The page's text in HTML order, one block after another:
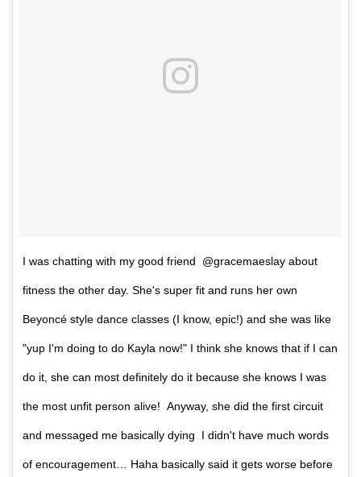
I was chatting with my good friend @gracemaeslay about
fitness the other day. She's super fit and runs her own
Beyoncé style dance classes (I know, epic!) and she was like
"yup I'm doing to do Kayla now!" I think she knows that if I can
do it, she can most definitely do it because she knows I was
the most unfit person alive! Anyway, she did the first circuit
and messaged me basically dying I didn't have much words
of encouragement… Haha basically said it gets worse before